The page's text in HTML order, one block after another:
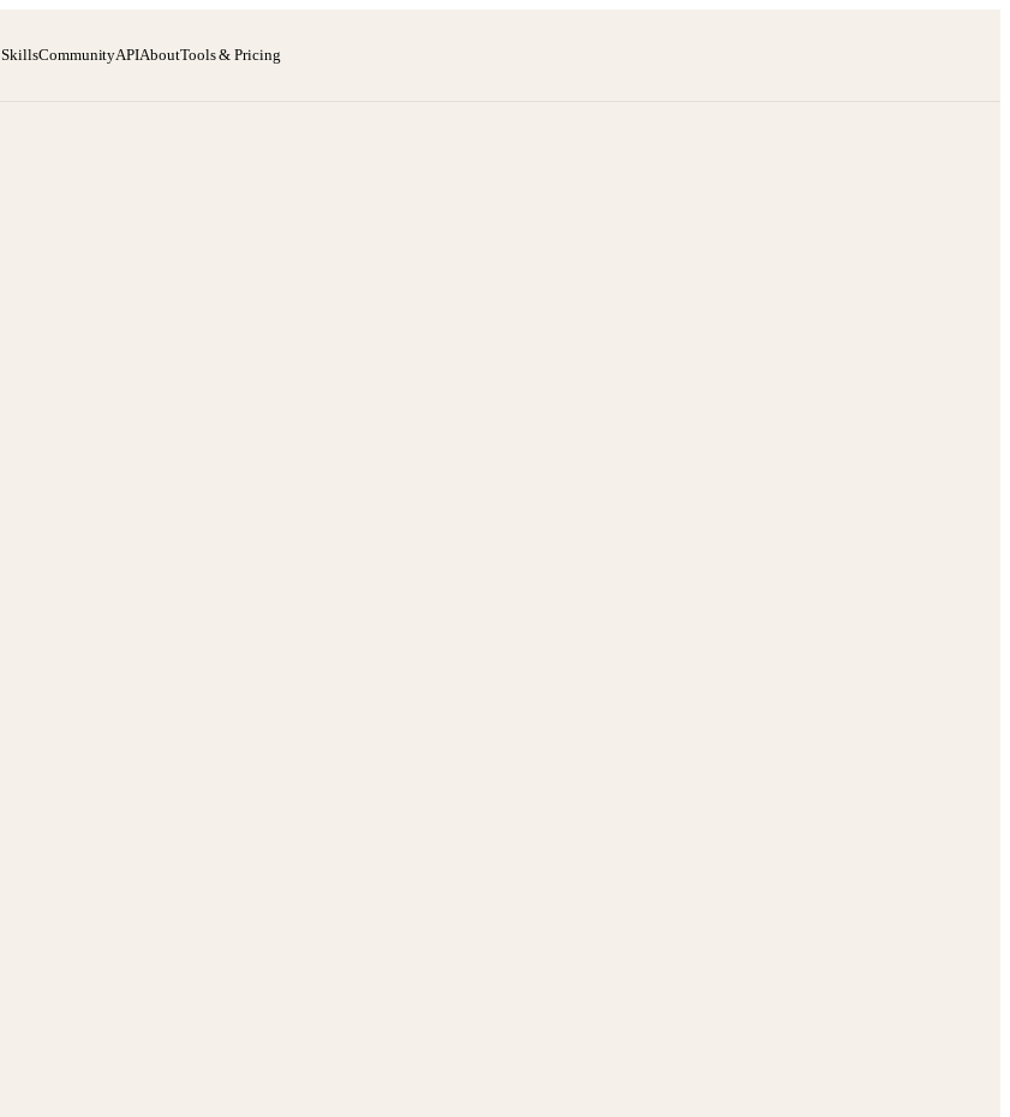
SkillsCommunityAPIAboutTools & Pricing